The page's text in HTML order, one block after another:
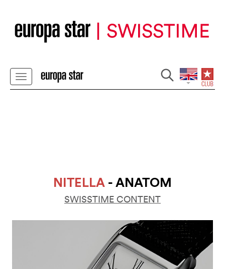
NITELLA - ANATOM
SWISSTIME CONTENT